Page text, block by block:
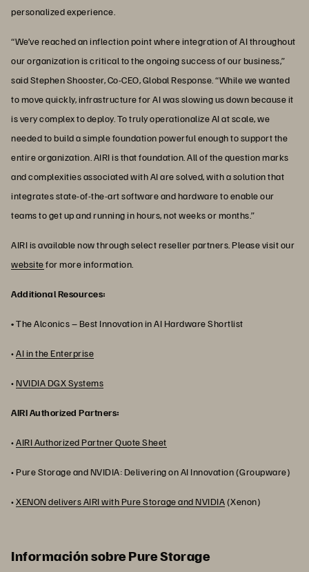
personalized experience.
“We’ve reached an inflection point where integration of AI throughout
our organization is critical to the ongoing success of our business,”
said Stephen Shooster, Co-CEO, Global Response. “While we wanted
to move quickly, infrastructure for AI was slowing us down because it
is very complex to deploy. To truly operationalize AI at scale, we
needed to build a simple foundation powerful enough to support the
entire organization. AIRI is that foundation. All of the question marks
and complexities associated with AI are solved, with a solution that
integrates state-of-the-art software and hardware to enable our
teams to get up and running in hours, not weeks or months.”
AIRI is available now through select reseller partners. Please visit our
websitefor more information.
Additional Resources:
•The Alconics – Best Innovation in AI Hardware Shortlist
•AI in the Enterprise
•NVIDIA DGX Systems
AIRI Authorized Partners:
•AIRI Authorized Partner Quote Sheet
• Pure Storage and NVIDIA: Delivering on AI Innovation (Groupware)
•XENON delivers AIRI with Pure Storage and NVIDIA(Xenon)
Información sobre Pure Storage